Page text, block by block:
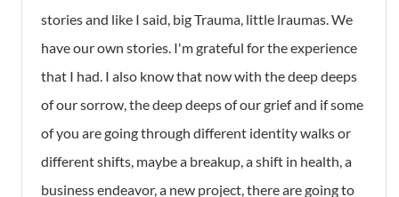
stories and like I said, big Trauma, little lraumas. We
have our own stories. I'm grateful for the experience
that I had. I also know that now with the deep deeps
of our sorrow, the deep deeps of our grief and if some
of you are going through different identity walks or
different shifts, maybe a breakup, a shift in health, a
business endeavor, a new project, there are going to